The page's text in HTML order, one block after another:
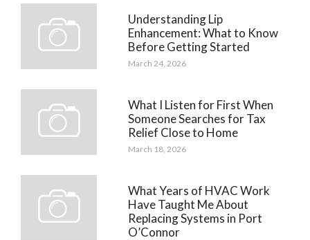
Understanding Lip
Enhancement: What to Know
Before Getting Started
March 24, 2026
What I Listen for First When
Someone Searches for Tax
Relief Close to Home
March 18, 2026
What Years of HVAC Work
Have Taught Me About
Replacing Systems in Port
O’Connor